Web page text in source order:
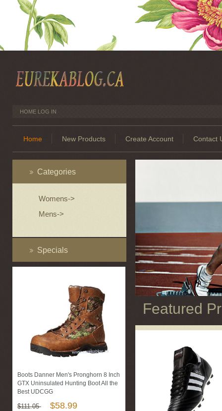
HOME LOG IN
Home New Products Create Account Contact
Categories
Womens->
Mens->
Specials
Boots Danner Men's Pronghorn 8 Inch
GTX Uninsulated Hunting Boot All the
Best UDCGG
$111.05 $58.99
Featured